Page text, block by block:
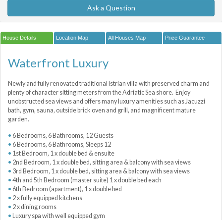
Ask a Question
House Details Location Map All Houses Map Price Guarantee
Waterfront Luxury
Newly and fully renovated traditional Istrian villa with preserved charm and
plenty of character sitting meters from the Adriatic Sea shore. Enjoy
unobstructed sea views and offers many luxury amenities such as Jacuzzi
bath, gym, sauna, outside brick oven and grill, and magnificent mature
garden.
6 Bedrooms, 6 Bathrooms, 12 Guests
6 Bedrooms, 6 Bathrooms, Sleeps 12
1st Bedroom, 1 x double bed & ensuite
2nd Bedroom, 1 x double bed, sitting area & balcony with sea views
3rd Bedroom, 1 x double bed, sitting area & balcony with sea views
4th and 5th Bedroom (master suite) 1 x double bed each
6th Bedroom (apartment), 1 x double bed
2 x fully equipped kitchens
2 x dining rooms
Luxury spa with well equipped gym